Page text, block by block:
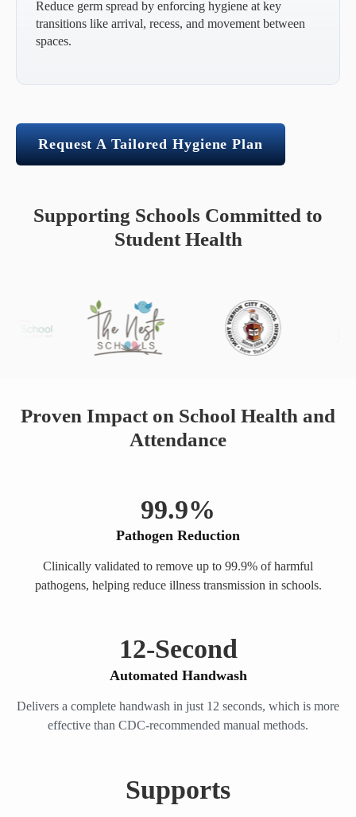
Reduce germ spread by enforcing hygiene at key
transitions like arrival, recess, and movement between
spaces.
Request A Tailored Hygiene Plan
Supporting Schools Committed to
Student Health
Proven Impact on School Health and
Attendance
99.9%
Pathogen Reduction
Clinically validated to remove up to 99.9% of harmful
pathogens, helping reduce illness transmission in schools.
12-Second
Automated Handwash
Delivers a complete handwash in just 12 seconds, which is more
effective than CDC-recommended manual methods.
Supports